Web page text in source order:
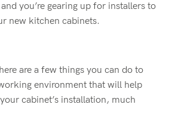
you’re gearing up for installers to
new kitchen cabinets.
are a few things you can do to
environment that will help
cabinet’s installation, much